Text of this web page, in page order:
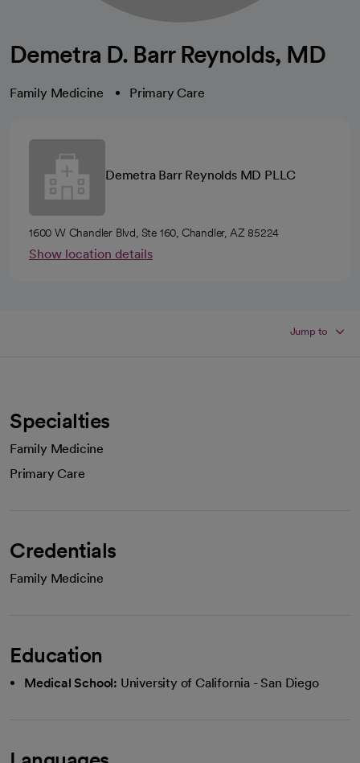
Demetra D. Barr Reynolds, MD
Family Medicine Primary Care
Demetra Barr Reynolds MD PLLC
1600 W Chandler Blvd, Ste 160, Chandler, AZ 85224
Show location details
Jump to
Specialties
Family Medicine
Primary Care
Credentials
Family Medicine
Education
Medical School: University of California - San Diego